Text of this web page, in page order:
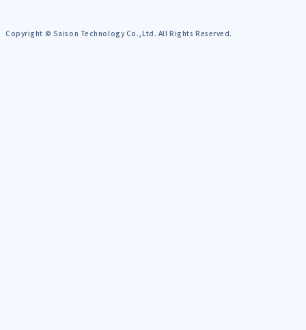
Copyright © Saison Technology Co.,Ltd. All Rights Reserved.